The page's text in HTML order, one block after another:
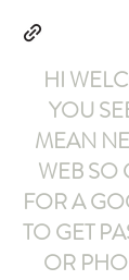
HI
YOU
MEAN
WEB SO
FOR A
TO GET
OR